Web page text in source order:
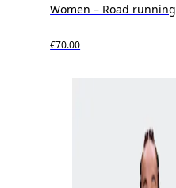
Women – Road
€70.00